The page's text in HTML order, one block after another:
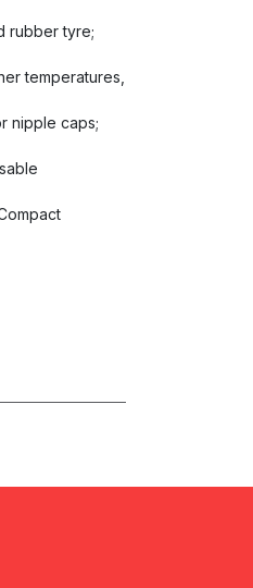
rubber tyre;
temperatures,
nipple caps;